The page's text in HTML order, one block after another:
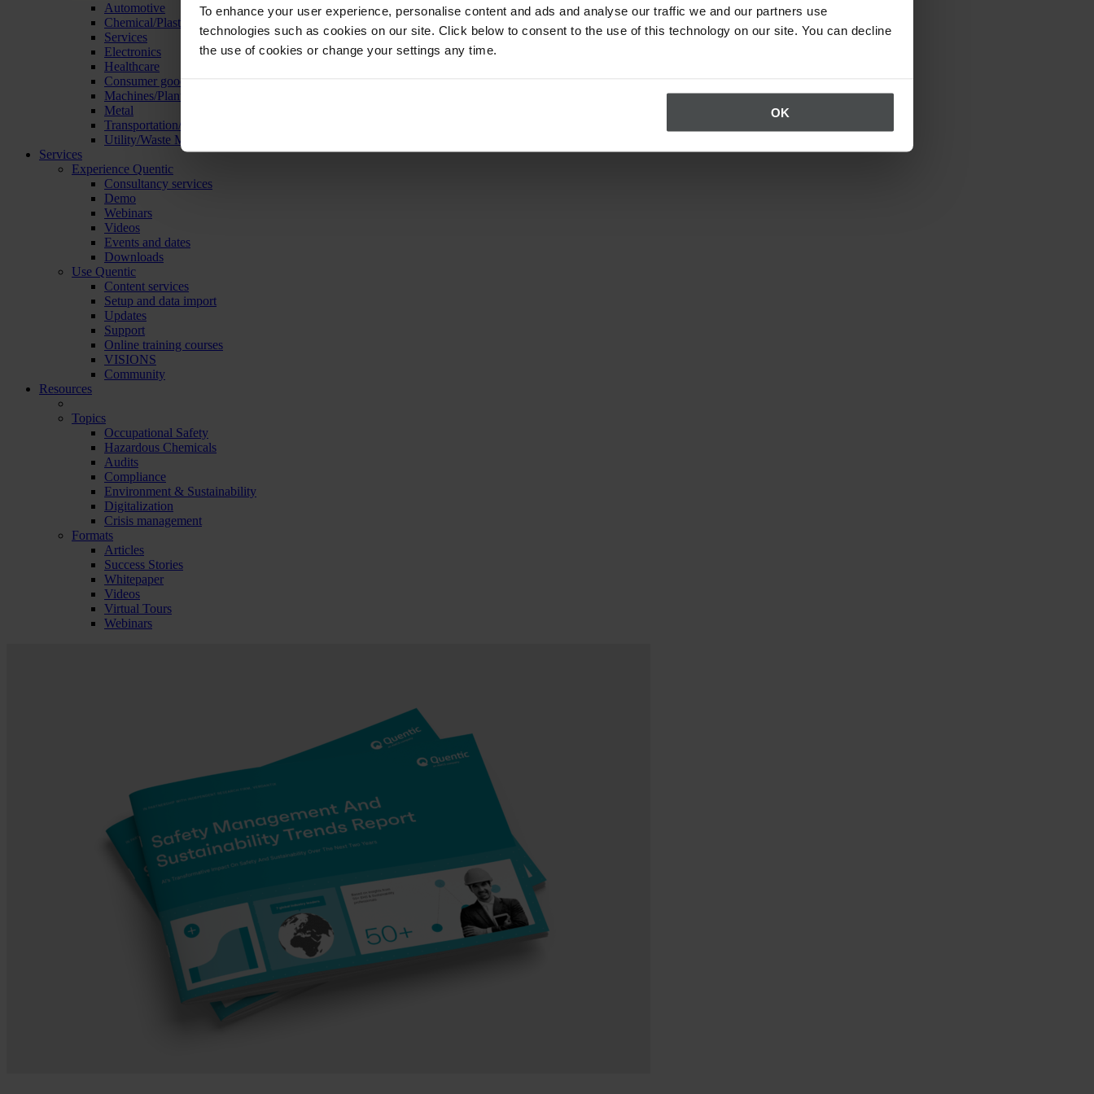
To enhance your user experience, personalise content and ads and analyse our traffic we and our partners use
technologies such as cookies on our site. Click below to consent to the use of this technology on our site. You can decline
the use of cookies or change your settings any time.
OK
Automotive
Chemical/Plastics
Services
Electronics
Healthcare
Consumer goods
Machines/Plants/Equipment
Metal
Transportation/Logistics
Utility/Waste Management
Services
Experience Quentic
Consultancy services
Demo
Webinars
Videos
Events and dates
Downloads
Use Quentic
Content services
Setup and data import
Updates
Support
Online training courses
VISIONS
Community
Resources
Topics
Occupational Safety
Hazardous Chemicals
Audits
Compliance
Environment & Sustainability
Digitalization
Crisis management
Formats
Articles
Success Stories
Whitepaper
Videos
Virtual Tours
Webinars